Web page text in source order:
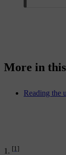
[1]
More in
Reading the